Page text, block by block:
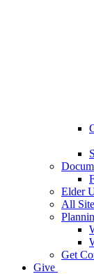
Elder
All
Get
Give